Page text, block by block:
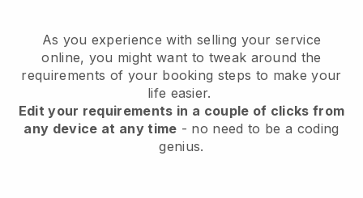
As you experience with selling your service
online, you might want to tweak around the
requirements of your booking steps to make your
life easier.
Edit your requirements in a couple of clicks from
any device at any time - no need to be a coding
genius.